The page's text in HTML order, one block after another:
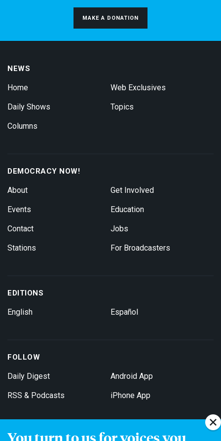
You turn to us for voices you
MAKE A DONATION
NEWS
Home
Daily Shows
Columns
Web Exclusives
Topics
DEMOCRACY NOW!
About
Events
Contact
Stations
Get Involved
Education
Jobs
For Broadcasters
EDITIONS
English Español
FOLLOW
Daily Digest
RSS & Podcasts
Android App
iPhone App